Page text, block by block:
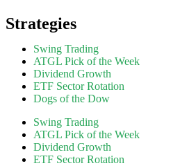
Strategies
Swing Trading
ATGL Pick of the Week
Dividend Growth
ETF Sector Rotation
Dogs of the Dow
Swing Trading
ATGL Pick of the Week
Dividend Growth
ETF Sector Rotation